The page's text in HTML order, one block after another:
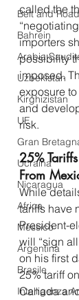
Belt and Road
Bahrein
Arabia
Uzbekistan
Kirghizistan
UE
Gran
Ucraina
Nicaragua
Africa
Messico
Argentina
Brasile
Intelligenza
called the
importers
possibility
imposed.
exposure
and
risk.
25%
From
While
tariffs have
President-
will “sign
on his first
25% tariff
Canada